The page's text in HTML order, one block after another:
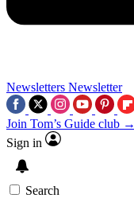
Newsletters Newsletter
Join Tom’s Guide club →
Sign in
Search